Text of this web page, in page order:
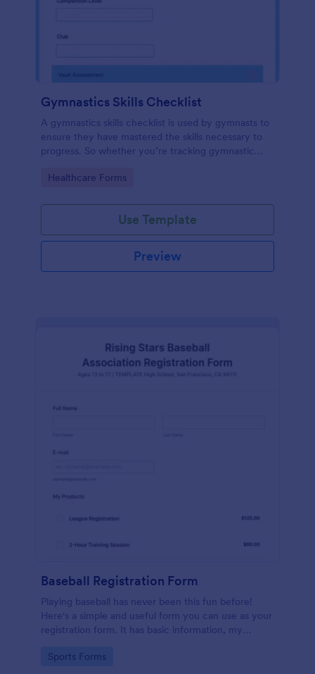
Gymnastics Skills Checklist
A gymnastics skills checklist is used by gymnasts to
ensure they have mastered the skills necessary to
progress. So whether you’re tracking gymnastic
Skills Checklist.
Go to Category:
Healthcare Forms
Use Template
Preview
Baseball Registration Form
Playing baseball has never been this fun before!
Here's a simple and useful form you can use as your
registration form. It has basic information, my
Go to Category:
Sports Forms